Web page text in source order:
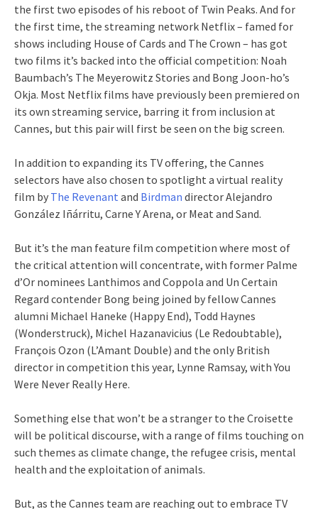
the first two episodes of his reboot of Twin Peaks. And for
the first time, the streaming network Netflix – famed for
shows including House of Cards and The Crown – has got
two films it’s backed into the official competition: Noah
Baumbach’s The Meyerowitz Stories and Bong Joon-ho’s
Okja. Most Netflix films have previously been premiered on
its own streaming service, barring it from inclusion at
Cannes, but this pair will first be seen on the big screen.
In addition to expanding its TV offering, the Cannes
selectors have also chosen to spotlight a virtual reality
film by The Revenant and Birdman director Alejandro
González Iñárritu, Carne Y Arena, or Meat and Sand.
But it’s the man feature film competition where most of
the critical attention will concentrate, with former Palme
d’Or nominees Lanthimos and Coppola and Un Certain
Regard contender Bong being joined by fellow Cannes
alumni Michael Haneke (Happy End), Todd Haynes
(Wonderstruck), Michel Hazanavicius (Le Redoubtable),
François Ozon (L’Amant Double) and the only British
director in competition this year, Lynne Ramsay, with You
Were Never Really Here.
Something else that won’t be a stranger to the Croisette
will be political discourse, with a range of films touching on
such themes as climate change, the refugee crisis, mental
health and the exploitation of animals.
But, as the Cannes team are reaching out to embrace TV